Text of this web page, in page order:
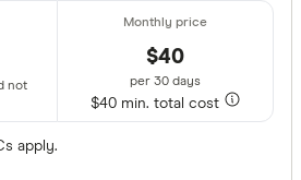
not
$40
per 30 days
$40 min. total cost
apply.